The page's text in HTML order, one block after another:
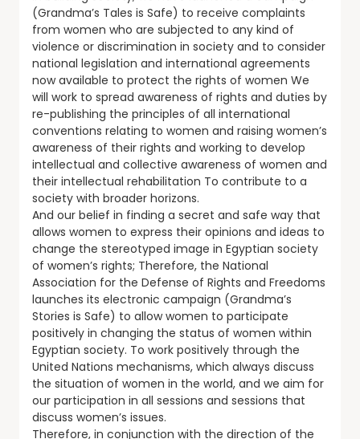
(Grandma’s Tales is Safe) to receive complaints
from women who are subjected to any kind of
violence or discrimination in society and to consider
national legislation and international agreements
now available to protect the rights of women We
will work to spread awareness of rights and duties by
re-publishing the principles of all international
conventions relating to women and raising women’s
awareness of their rights and working to develop
intellectual and collective awareness of women and
their intellectual rehabilitation To contribute to a
society with broader horizons.
And our belief in finding a secret and safe way that
allows women to express their opinions and ideas to
change the stereotyped image in Egyptian society
of women’s rights; Therefore, the National
Association for the Defense of Rights and Freedoms
launches its electronic campaign (Grandma’s
Stories is Safe) to allow women to participate
positively in changing the status of women within
Egyptian society. To work positively through the
United Nations mechanisms, which always discuss
the situation of women in the world, and we aim for
our participation in all sessions and sessions that
discuss women’s issues.
Therefore, in conjunction with the direction of the